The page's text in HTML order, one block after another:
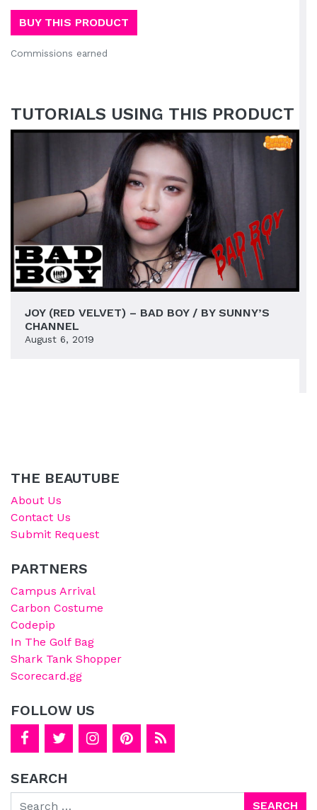
BUY THIS PRODUCT
Commissions earned
TUTORIALS USING THIS PRODUCT
JOY (RED VELVET) – BAD BOY / BY SUNNY’S
CHANNEL
August 6, 2019
THE BEAUTUBE
About Us
Contact Us
Submit Request
PARTNERS
Campus Arrival
Carbon Costume
Codepip
In The Golf Bag
Shark Tank Shopper
Scorecard.gg
FOLLOW US
SEARCH
Search